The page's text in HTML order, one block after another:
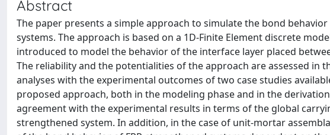
Abstract
The paper presents a simple approach to simulate the bond
systems. The approach is based on a 1D-Finite Element discrete
introduced to model the behavior of the interface layer placed
The reliability and the potentialities of the approach are assessed in
analyses with the experimental outcomes of two case studies
proposed approach, both in the modeling phase and in the
agreement with the experimental results in terms of the global
strengthened system. In addition, in the case of unit-mortar